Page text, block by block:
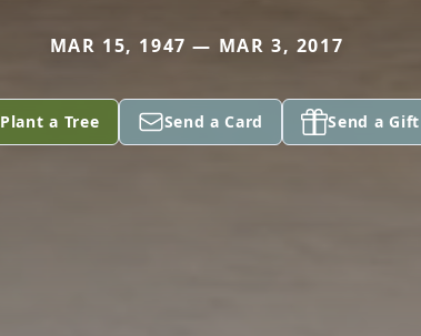
MAR 15, 1947 — MAR 3, 2017
Plant a Tree Send a Card Send a Gift